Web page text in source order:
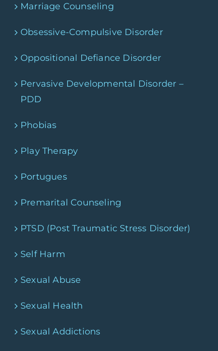
Marriage Counseling
Obsessive-Compulsive Disorder
Oppositional Defiance Disorder
Pervasive Developmental Disorder –
PDD
Phobias
Play Therapy
Portugues
Premarital Counseling
PTSD (Post Traumatic Stress Disorder)
Self Harm
Sexual Abuse
Sexual Health
Sexual Addictions